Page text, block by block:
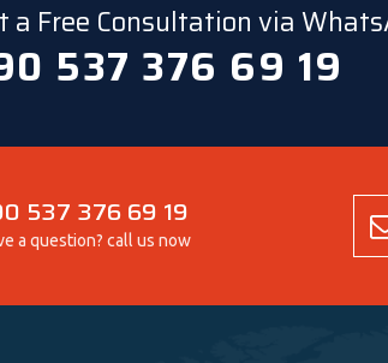
a Free Consultation via
537 376 69 19
537 376 69 19
a question? call us now